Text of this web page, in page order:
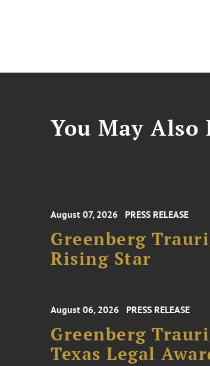
You May
August 07, 2026 PRESS RELEASE
Greenberg
Rising Star
August 06, 2026 PRESS RELEASE
Greenberg
Texas Legal